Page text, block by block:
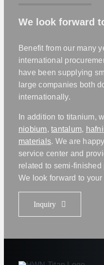
We look forward
Benefit from our many
international
have been supplying
large companies both
internationally.
In addition to titanium,
niobium,tantalum,
materials. We are
service center and
related to semi-
We look forward to your
Inquiry